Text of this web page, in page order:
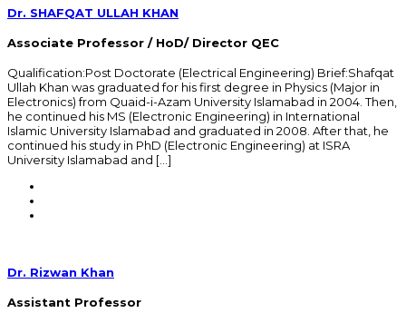
Dr. SHAFQAT ULLAH KHAN
Associate Professor / HoD/ Director QEC
Qualification:Post Doctorate (Electrical Engineering) Brief:Shafqat
Ullah Khan was graduated for his first degree in Physics (Major in
Electronics) from Quaid-i-Azam University Islamabad in 2004. Then,
he continued his MS (Electronic Engineering) in International
Islamic University Islamabad and graduated in 2008. After that, he
continued his study in PhD (Electronic Engineering) at ISRA
University Islamabad and […]
Dr. Rizwan Khan
Assistant Professor